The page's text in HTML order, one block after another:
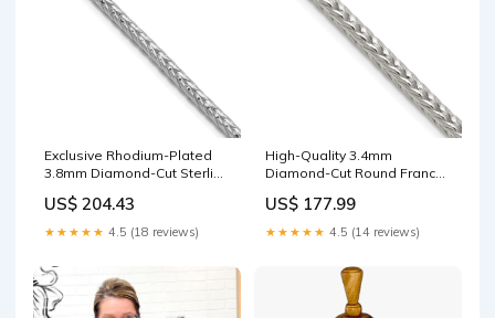
Exclusive Rhodium-Plated
3.8mm Diamond-Cut Sterling
8
US$ 204.43
★★★★★ 4.5 (18 reviews)
High-Quality 3.4mm
Diamond-Cut Round Franco
Affordable Luxury
QG6435GP-7
US$ 177.99
★★★★★ 4.5 (14 reviews)